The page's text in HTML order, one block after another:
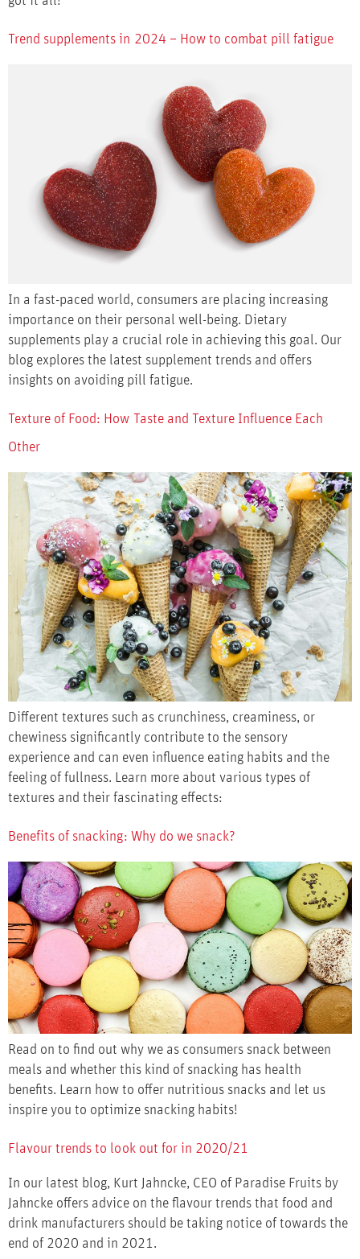
Trend supplements in 2024 – How to combat pill fatigue
In a fast-paced world, consumers are placing increasing
importance on their personal well-being. Dietary
supplements play a crucial role in achieving this goal. Our
blog explores the latest supplement trends and offers
insights on avoiding pill fatigue.
Texture of Food: How Taste and Texture Influence Each
Other
Different textures such as crunchiness, creaminess, or
chewiness significantly contribute to the sensory
experience and can even influence eating habits and the
feeling of fullness. Learn more about various types of
textures and their fascinating effects:
Benefits of snacking: Why do we snack?
Read on to find out why we as consumers snack between
meals and whether this kind of snacking has health
benefits. Learn how to offer nutritious snacks and let us
inspire you to optimize snacking habits!
Flavour trends to look out for in 2020/21
In our latest blog, Kurt Jahncke, CEO of Paradise Fruits by
Jahncke offers advice on the flavour trends that food and
drink manufacturers should be taking notice of towards the
end of 2020 and in 2021.